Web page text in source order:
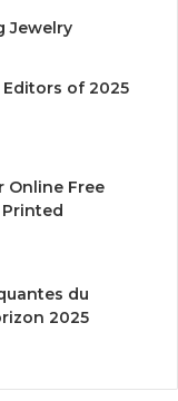
Jewelry
Editors of 2025
Online Free
du
2025